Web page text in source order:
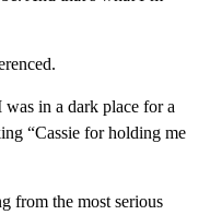
in a dark place for a
“Cassie for holding me
from the most serious